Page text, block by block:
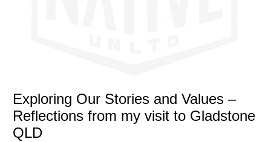
Exploring Our Stories and Values –
Reflections from my visit to Gladstone
QLD